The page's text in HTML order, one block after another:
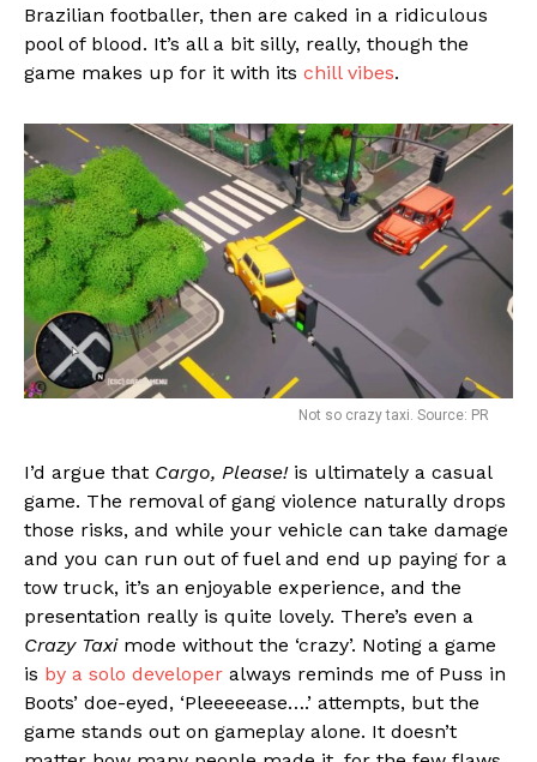
Brazilian footballer, then are caked in a ridiculous
pool of blood. It’s all a bit silly, really, though the
game makes up for it with its chill vibes.
Not so crazy taxi. Source: PR
I’d argue that Cargo, Please! is ultimately a casual
game. The removal of gang violence naturally drops
those risks, and while your vehicle can take damage
and you can run out of fuel and end up paying for a
tow truck, it’s an enjoyable experience, and the
presentation really is quite lovely. There’s even a
Crazy Taximode without the ‘crazy’. Noting a game
is by a solo developer always reminds me of Puss in
Boots’ doe-eyed, ‘Pleeeeease….’ attempts, but the
game stands out on gameplay alone. It doesn’t